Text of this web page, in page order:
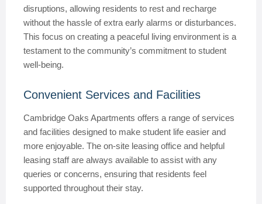
disruptions, allowing residents to rest and recharge
without the hassle of extra early alarms or disturbances.
This focus on creating a peaceful living environment is a
testament to the community’s commitment to student
well-being.
Convenient Services and Facilities
Cambridge Oaks Apartments offers a range of services
and facilities designed to make student life easier and
more enjoyable. The on-site leasing office and helpful
leasing staff are always available to assist with any
queries or concerns, ensuring that residents feel
supported throughout their stay.